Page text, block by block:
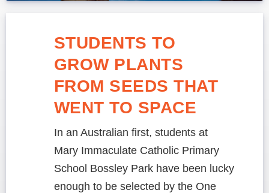
STUDENTS TO
GROW PLANTS
FROM SEEDS THAT
WENT TO SPACE
In an Australian first, students at
Mary Immaculate Catholic Primary
School Bossley Park have been lucky
enough to be selected by the One